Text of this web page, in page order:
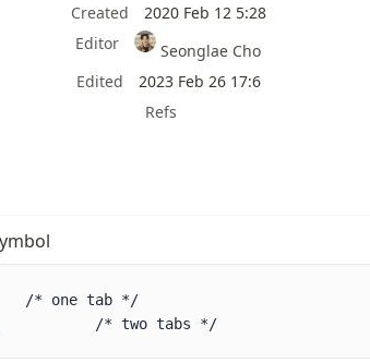
Created
2020 Feb 12 5:28
Editor
Seonglae Cho
Edited
2023 Feb 26 17:6
Refs
/* two tabs */